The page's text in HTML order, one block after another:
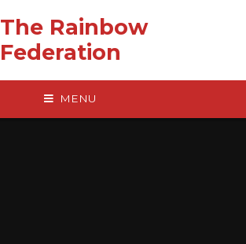
The Rainbow
Federation
MENU